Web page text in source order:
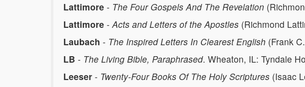
Lattimore - The Four Gospels And The Revelation
Lattimore -Acts and Letters of the Apostles (Richmond
Laubach - The Inspired Letters In Clearest English (Frank
LB - The Living Bible, Paraphrased. Wheaton, IL: Tyndale
Leeser - Twenty-Four Books Of The Holy Scriptures (Isaac